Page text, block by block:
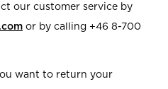
our customer service by
or by calling +46 8-700
want to return your